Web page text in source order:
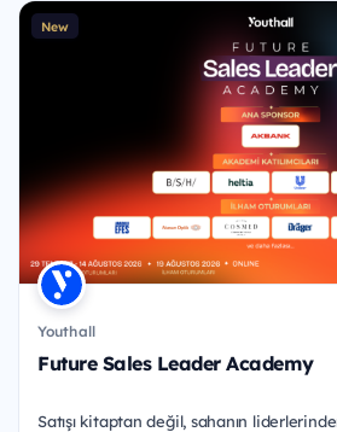
New
Youthall
Future Sales Leader Academy
Satışı kitaptan değil, sahanın